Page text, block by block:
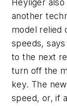
Heyliger
another
model relied
speeds,
to the next
turn off the
key. The
speed, or, if